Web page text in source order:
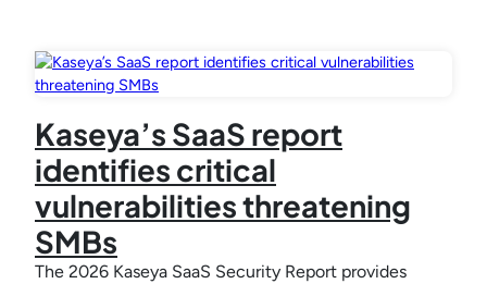
Kaseya’s SaaS report
identifies critical
vulnerabilities threatening
SMBs
The 2026 Kaseya SaaS Security Report provides